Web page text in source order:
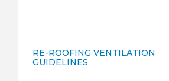
RE-ROOFING VENTILATION
GUIDELINES